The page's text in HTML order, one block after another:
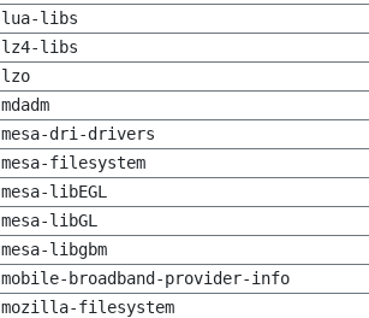
lua-libs
lz4-libs
lzo
mdadm
mesa-dri-drivers
mesa-filesystem
mesa-libEGL
mesa-libGL
mesa-libgbm
mobile-broadband-provider-info
mozilla-filesystem